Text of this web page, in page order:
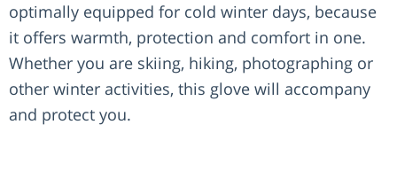
optimally equipped for cold winter days, because
it offers warmth, protection and comfort in one.
Whether you are skiing, hiking, photographing or
other winter activities, this glove will accompany
and protect you.